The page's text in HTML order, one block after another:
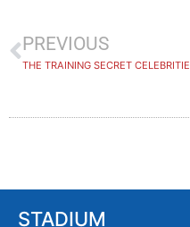
PREVIOUS
STADIUM